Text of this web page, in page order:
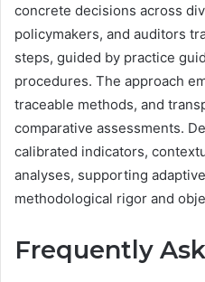
concrete decisions across
policymakers, and auditors
steps, guided by practice
procedures. The approach
traceable methods, and
comparative assessments.
calibrated indicators,
analyses, supporting
methodological rigor and
Frequently